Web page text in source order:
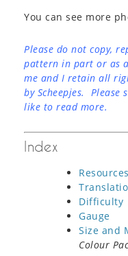
You can see more
Please do not copy,
pattern in part or as
me and I retain all
by Scheepjes. Please
like to read more.
Index
Resources
Difficulty
Gauge
Size and
Colour